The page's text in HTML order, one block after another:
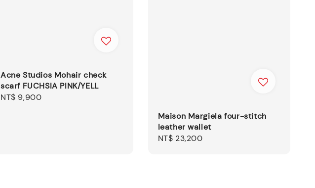
Acne Studios Mohair check
scarf FUCHSIA PINK/YELL
Regular
NT$ 9,900
Maison Margiela four-stitch
leather wallet
Regular
NT$ 23,200